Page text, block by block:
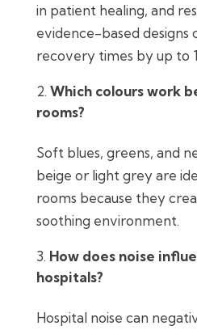
in patient healing, and
evidence-based designs
recovery times by up to
Which colours work
rooms?
Soft blues, greens, and
beige or light grey are
rooms because they
soothing environment.
How does noise
hospitals?
Hospital noise can